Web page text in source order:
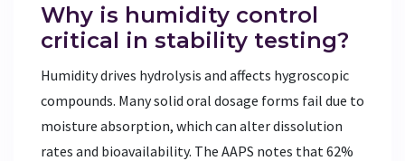
Why is humidity control
critical in stability testing?
Humidity drives hydrolysis and affects hygroscopic
compounds. Many solid oral dosage forms fail due to
moisture absorption, which can alter dissolution
rates and bioavailability. The AAPS notes that 62%